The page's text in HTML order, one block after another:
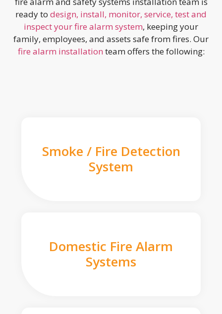
ready to design, install, monitor, service, test and
inspect your fire alarm system, keeping your
family, employees, and assets safe from fires. Our
fire alarm installation team offers the following:
Smoke / Fire Detection
System
Domestic Fire Alarm
Systems